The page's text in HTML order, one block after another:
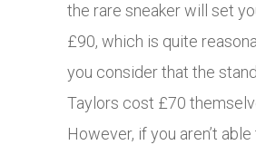
the rare sneaker will set
£90, which is quite
you consider that the
Taylors cost £70
However, if you aren’t